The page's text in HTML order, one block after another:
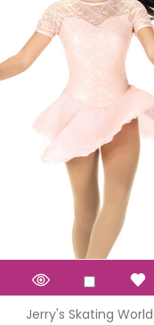
Jerry's Skating World